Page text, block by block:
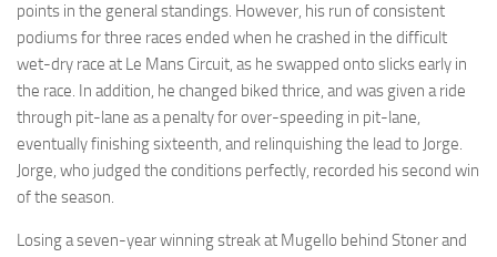
points in the general standings. However, his run of consistent
podiums for three races ended when he crashed in the difficult
wet-dry race at Le Mans Circuit, as he swapped onto slicks early in
the race. In addition, he changed biked thrice, and was given a ride
through pit-lane as a penalty for over-speeding in pit-lane,
eventually finishing sixteenth, and relinquishing the lead to Jorge.
Jorge, who judged the conditions perfectly, recorded his second win
of the season.
Losing a seven-year winning streak at Mugello behind Stoner and